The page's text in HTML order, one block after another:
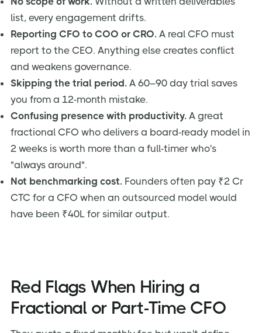
list, every engagement drifts.
Reporting CFO to COO or CRO. A real CFO must
report to the CEO. Anything else creates conflict
and weakens governance.
Skipping the trial period. A 60–90 day trial saves
you from a 12-month mistake.
Confusing presence with productivity. A great
fractional CFO who delivers a board-ready model in
2 weeks is worth more than a full-timer who's
"always around".
Not benchmarking cost. Founders often pay ₹2 Cr
CTC for a CFO when an outsourced model would
have been ₹40L for similar output.
Red Flags When Hiring a
Fractional or Part-Time CFO